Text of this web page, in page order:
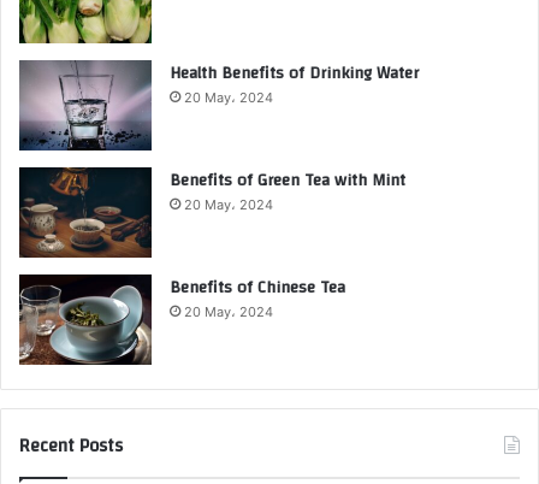
Health Benefits of Drinking Water
20 May، 2024
Benefits of Green Tea with Mint
20 May، 2024
Benefits of Chinese Tea
20 May، 2024
Recent Posts